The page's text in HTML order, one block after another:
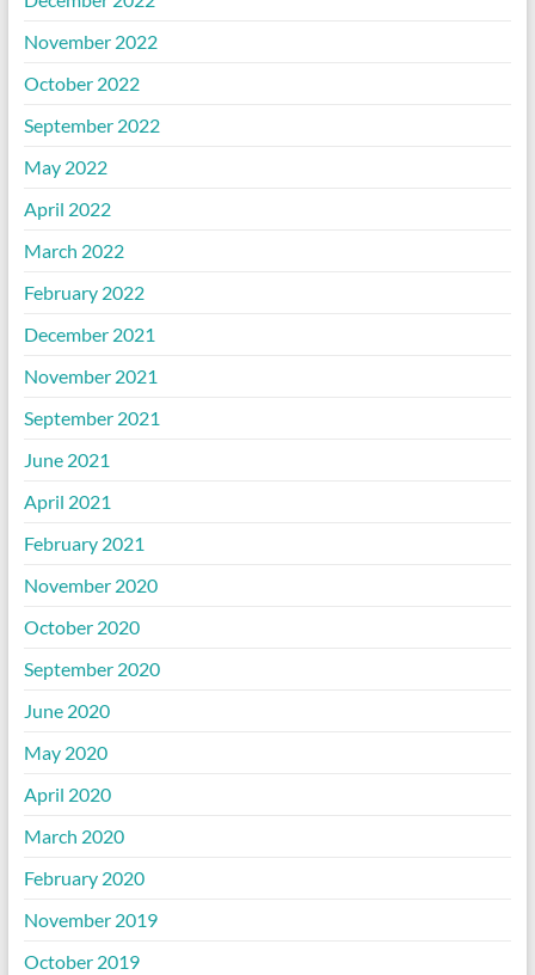
November 2022
October 2022
September 2022
May 2022
April 2022
March 2022
February 2022
December 2021
November 2021
September 2021
June 2021
April 2021
February 2021
November 2020
October 2020
September 2020
June 2020
May 2020
April 2020
March 2020
February 2020
November 2019
October 2019